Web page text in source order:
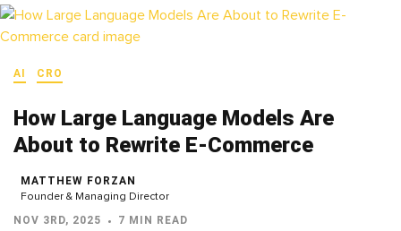
AI CRO
How Large Language Models Are
About to Rewrite E-Commerce
MATTHEW FORZAN
Founder & Managing Director
NOV 3RD, 2025 7 MIN READ